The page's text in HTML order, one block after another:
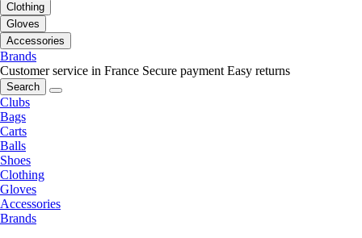
Clothing
Gloves
Accessories
Brands
Customer service in France Secure payment Easy returns
Search
Clubs
Bags
Carts
Balls
Shoes
Clothing
Gloves
Accessories
Brands